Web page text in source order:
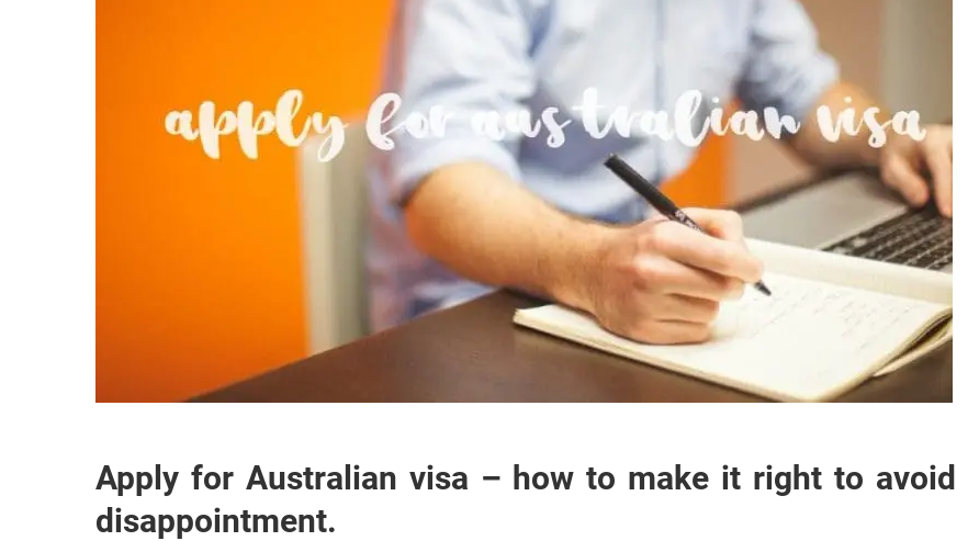
Apply for Australian visa – how to make it right to avoid
disappointment.